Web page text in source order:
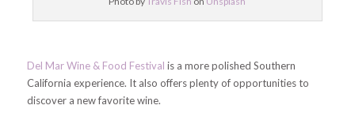
Del Mar Wine & Food Festival is a more polished Southern
California experience. It also offers plenty of opportunities to
discover a new favorite wine.